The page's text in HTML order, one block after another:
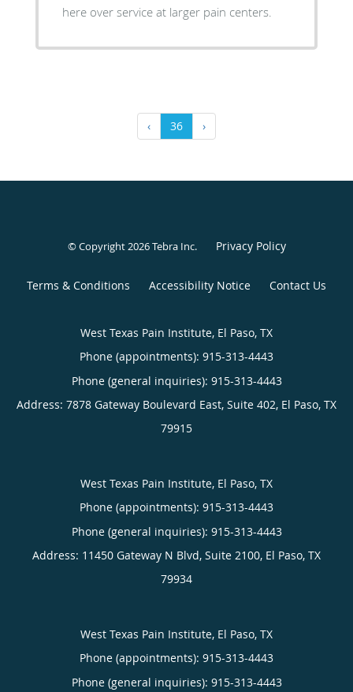
here over service at larger pain centers.
‹ 36 ›
© Copyright 2026Tebra Inc. Privacy Policy
Terms & Conditions Accessibility Notice Contact Us
West Texas Pain Institute, El Paso, TX
Phone (appointments): 915-313-4443
Phone (general inquiries): 915-313-4443
Address: 7878 Gateway Boulevard East, Suite 402, El Paso, TX
79915
West Texas Pain Institute, El Paso, TX
Phone (appointments): 915-313-4443
Phone (general inquiries): 915-313-4443
Address: 11450 Gateway N Blvd, Suite 2100, El Paso, TX
79934
West Texas Pain Institute, El Paso, TX
Phone (appointments): 915-313-4443
Phone (general inquiries): 915-313-4443